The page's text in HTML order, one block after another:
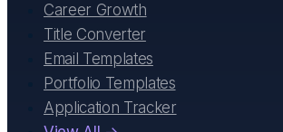
Career Growth
Title Converter
Email Templates
Portfolio Templates
Application Tracker